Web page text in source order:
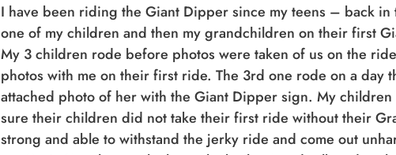
I have been riding the Giant Dipper since my teens – back in
one of my children and then my grandchildren on their first
My 3 children rode before photos were taken of us on the
photos with me on their first ride. The 3rd one rode on a day
attached photo of her with the Giant Dipper sign. My
sure their children did not take their first ride without their
strong and able to withstand the jerky ride and come out